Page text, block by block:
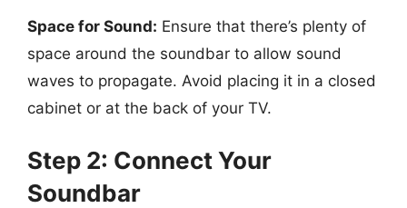
Space for Sound: Ensure that there’s plenty of
space around the soundbar to allow sound
waves to propagate. Avoid placing it in a closed
cabinet or at the back of your TV.
Step 2: Connect Your
Soundbar